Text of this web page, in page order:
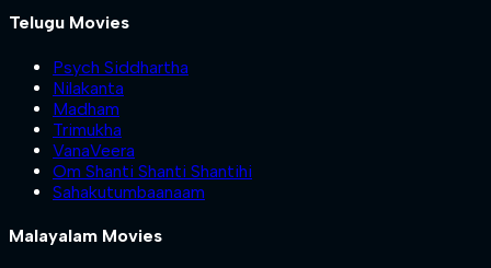
Telugu Movies
Psych Siddhartha
Nilakanta
Madham
Trimukha
VanaVeera
Om Shanti Shanti Shantihi
Sahakutumbaanaam
Malayalam Movies